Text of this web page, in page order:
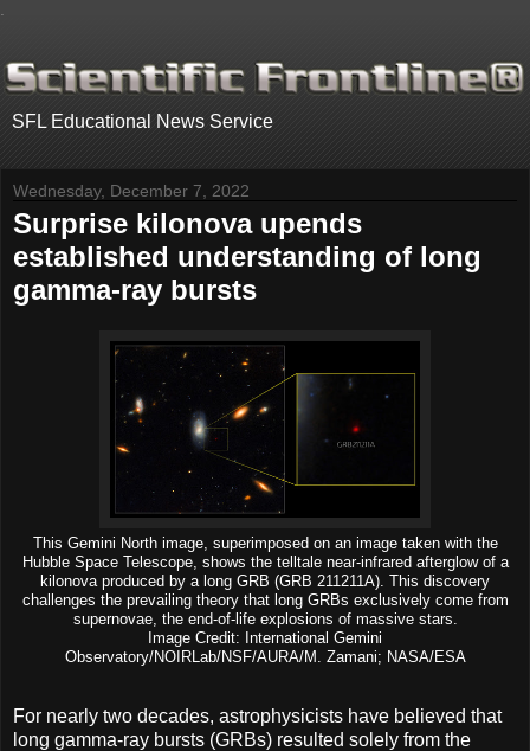
SFL Educational News Service
Wednesday, December 7, 2022
Surprise kilonova upends
established understanding of long
gamma-ray bursts
This Gemini North image, superimposed on an image taken with the
Hubble Space Telescope, shows the telltale near-infrared afterglow of a
kilonova produced by a long GRB (GRB 211211A). This discovery
challenges the prevailing theory that long GRBs exclusively come from
supernovae, the end-of-life explosions of massive stars.
Image Credit: International Gemini
Observatory/NOIRLab/NSF/AURA/M. Zamani; NASA/ESA
For nearly two decades, astrophysicists have believed that
long gamma-ray bursts (GRBs) resulted solely from the